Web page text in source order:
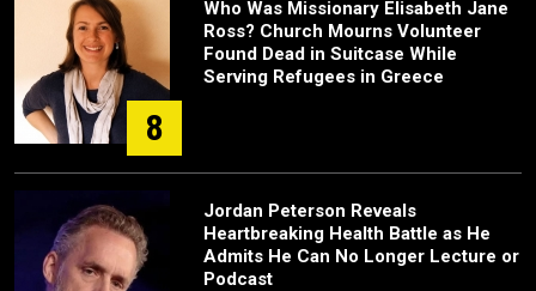
8
Who Was Missionary Elisabeth Jane
Ross? Church Mourns Volunteer
Found Dead in Suitcase While
Serving Refugees in Greece
Jordan Peterson Reveals
Heartbreaking Health Battle as He
Admits He Can No Longer Lecture or
Podcast